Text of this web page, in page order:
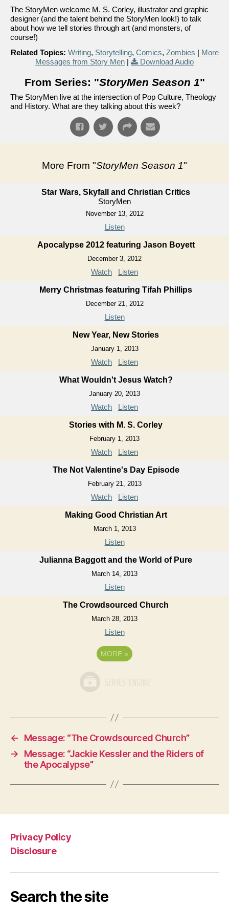
The StoryMen welcome M. S. Corley, illustrator and graphic
designer (and the talent behind the StoryMen look!) to talk
about how we tell stories through art (and monsters, of
course!)
Related Topics: Writing, Storytelling, Comics, Zombies | More
Messages from Story Men | Download Audio
From Series: "StoryMen Season 1"
The StoryMen live at the intersection of Pop Culture, Theology
and History. What are they talking about this week?
More From "StoryMen Season 1"
Star Wars, Skyfall and Christian Critics
StoryMen
November 13, 2012
Listen
Apocalypse 2012 featuring Jason Boyett
December 3, 2012
Watch Listen
Merry Christmas featuring Tifah Phillips
December 21, 2012
Listen
New Year, New Stories
January 1, 2013
Watch Listen
What Wouldn't Jesus Watch?
January 20, 2013
Watch Listen
Stories with M. S. Corley
February 1, 2013
Watch Listen
The Not Valentine's Day Episode
February 21, 2013
Watch Listen
Making Good Christian Art
March 1, 2013
Listen
Julianna Baggott and the World of Pure
March 14, 2013
Listen
The Crowdsourced Church
March 28, 2013
Listen
MORE »
←
Message: “The Crowdsourced Church”
→
Message: “Jackie Kessler and the Riders of
the Apocalypse”
Privacy Policy
Disclosure
Search the site